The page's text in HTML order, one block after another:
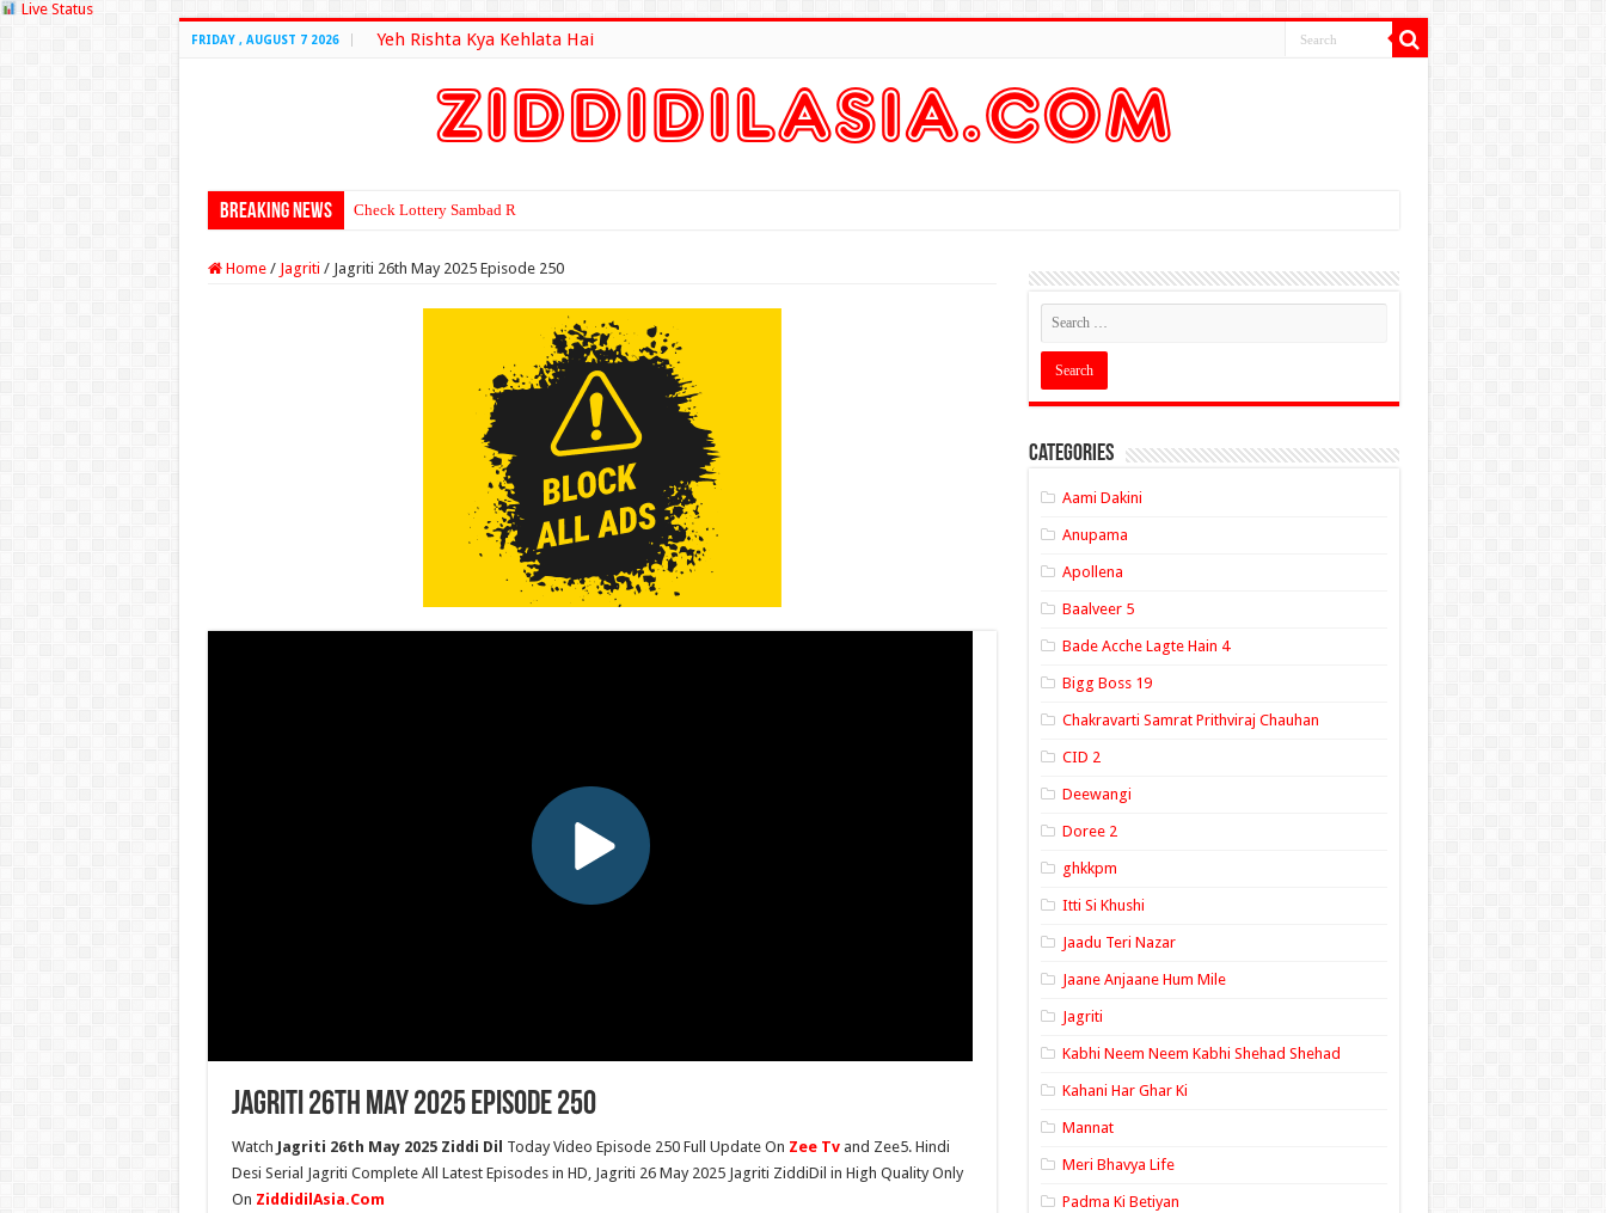
Live Status
FRIDAY , AUGUST 7 2026 Yeh Rishta Kya Kehlata Hai
Breaking News Check Lottery Sambad Result Here
Home / Jagriti / Jagriti 26th May 2025 Episode 250
Jagriti 26th May 2025 Episode 250
Watch Jagriti 26th May 2025 Ziddi Dil Today Video Episode 250 Full Update On Zee Tv and Zee5. Hindi
Desi Serial Jagriti Complete All Latest Episodes in HD, Jagriti 26 May 2025 Jagriti ZiddiDil in High Quality Only
On ZiddidilAsia.Com
Categories
Aami Dakini
Anupama
Apollena
Baalveer 5
Bade Acche Lagte Hain 4
Bigg Boss 19
Chakravarti Samrat Prithviraj Chauhan
CID 2
Deewangi
Doree 2
ghkkpm
Itti Si Khushi
Jaadu Teri Nazar
Jaane Anjaane Hum Mile
Jagriti
Kabhi Neem Neem Kabhi Shehad Shehad
Kahani Har Ghar Ki
Mannat
Meri Bhavya Life
Padma Ki Betiyan